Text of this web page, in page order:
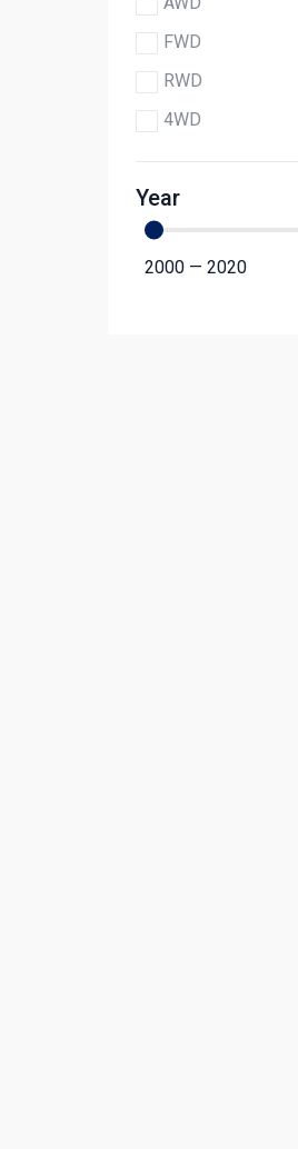
FWD
RWD
4WD
Year
2000 — 2020